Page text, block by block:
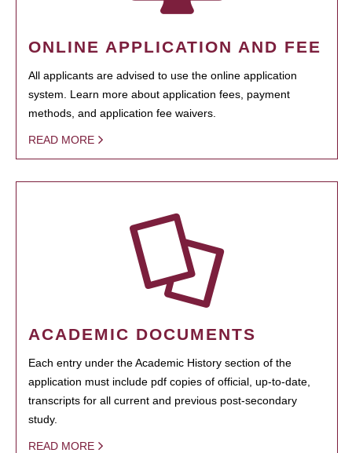
ONLINE APPLICATION AND FEE
All applicants are advised to use the online application
system. Learn more about application fees, payment
methods, and application fee waivers.
READ MORE
ACADEMIC DOCUMENTS
Each entry under the Academic History section of the
application must include pdf copies of official, up-to-date,
transcripts for all current and previous post-secondary
study.
READ MORE